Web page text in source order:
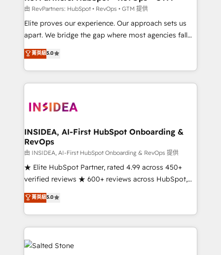
future.” Others agree it is proof of trust built through
measurable impact.
由 RevPartners: HubSpot • RevOps • GTM 提供
Elite proves our experience. Our approach sets us
apart. We bridge the gap where most agencies fall
short by combining GTM strategy with technical
execution to solve the right problem with the right
solution. As the only firm in the world to hold Elite
Partner Accreditations with both HubSpot and Clay,
architecture, pipeline generation, data intelligence,
Choose RP: - Secure: Soc2 compliant 🛡️ - Pricing:
Implementations starting at $1,5k 💵 - Speed: Launch
in 14 days ⚡ - Global: 250 professionals across five
continents 🌐 - Scale: Fastest tiering Elite HubSpot
Partner 🪴 - Sales Hub: More implementations than
Salesforce addicts to HubSpot evangelists 🧡 Don't
hire a marketing agency for an Ops problem. Don't
菁英級5.0
INSIDEA, AI-First HubSpot Onboarding &
RevOps
由 INSIDEA, AI-First HubSpot Onboarding & RevOps 提供
★ Elite HubSpot Partner, rated 4.99 across 450+
verified reviews ★ 600+ reviews across HubSpot,
G2 & Clutch ★ 150+ in-house HubSpot-certified
experts ★ 1,500+ implementations across 25+
countries ★ AI-first, RevOps-led, onboarding-
obsessed INSIDEA helps growing companies turn
HubSpot into a revenue engine. We onboard your
team, migrate your data, and build AI-powered
菁英級5.0